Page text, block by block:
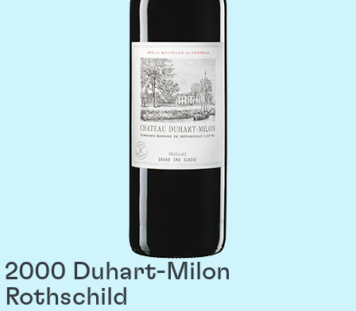
2000 Duhart-Milon
Rothschild